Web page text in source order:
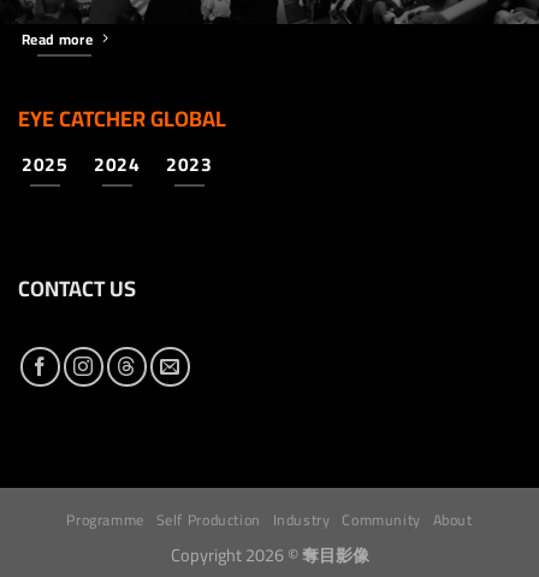
Read more
EYE CATCHER GLOBAL
2025 2024 2023
CONTACT US
Programme Self Production Industry Community About
Copyright 2026 ©奪目影像